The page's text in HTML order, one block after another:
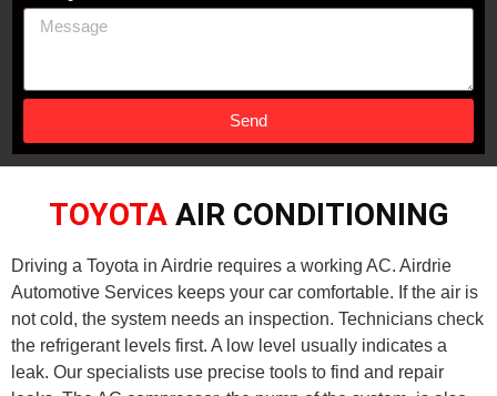
Send
TOYOTA AIR CONDITIONING
Driving a Toyota in Airdrie requires a working AC. Airdrie
Automotive Services keeps your car comfortable. If the air is
not cold, the system needs an inspection. Technicians check
the refrigerant levels first. A low level usually indicates a
leak. Our specialists use precise tools to find and repair